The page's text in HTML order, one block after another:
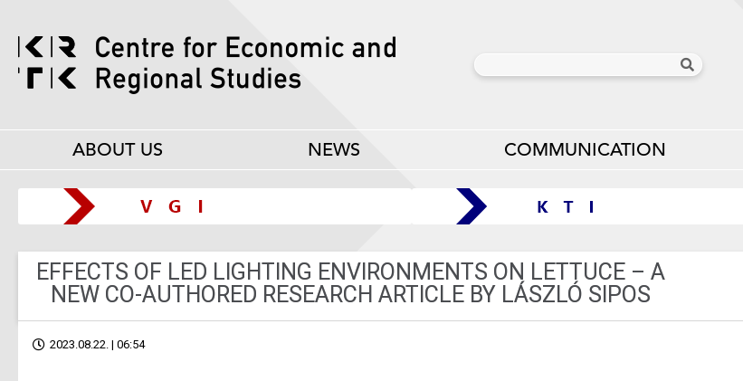
ABOUT US NEWS COMMUNICATION
EFFECTS OF LED LIGHTING ENVIRONMENTS ON LETTUCE – A
NEW CO-AUTHORED RESEARCH ARTICLE BY LÁSZLÓ SIPOS
2023.08.22. | 06:54